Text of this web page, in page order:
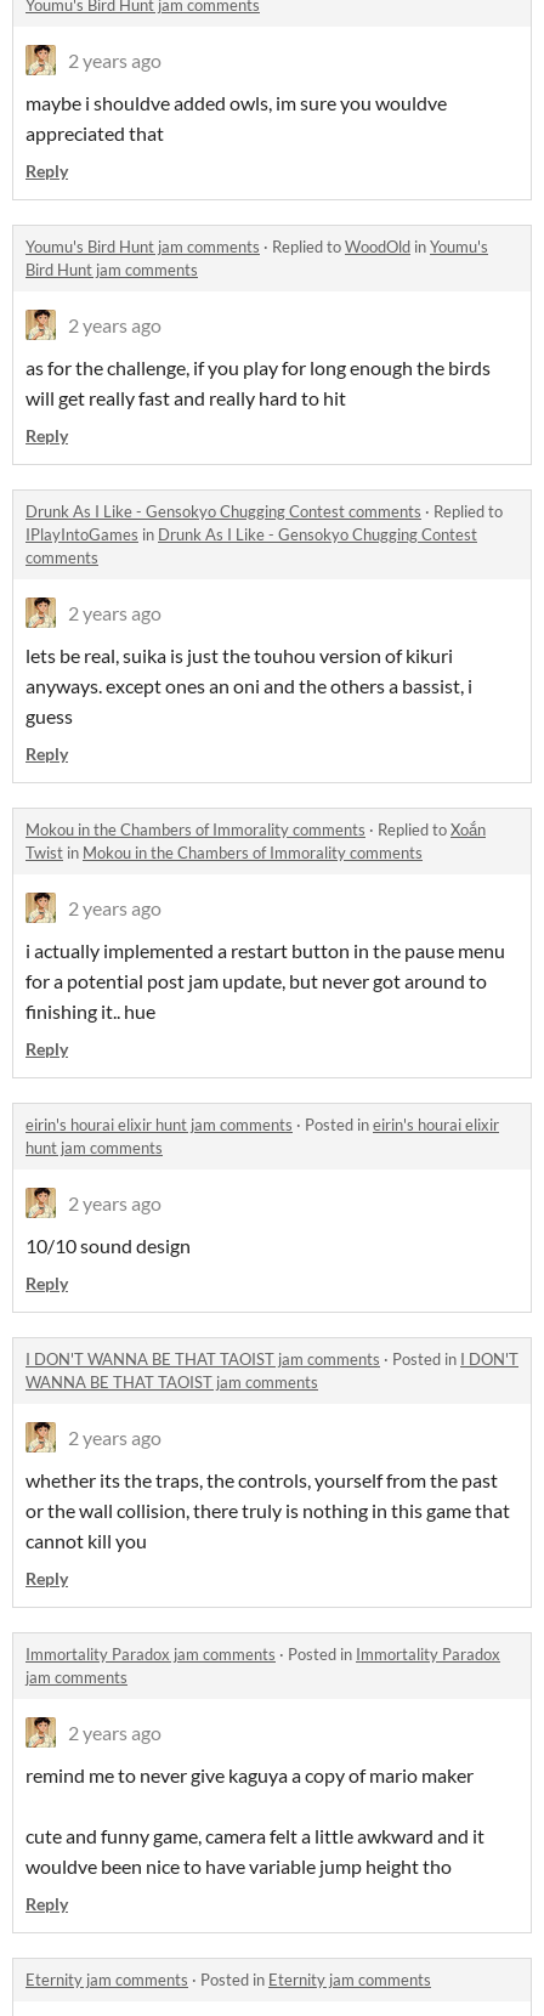
Youmu's Bird Hunt jam comments
2 years ago
maybe i shouldve added owls, im sure you wouldve
appreciated that
Reply
Youmu's Bird Hunt jam comments · Replied toWoodOld inYoumu's
Bird Hunt jam comments
2 years ago
as for the challenge, if you play for long enough the birds
will get really fast and really hard to hit
Reply
Drunk As I Like - Gensokyo Chugging Contest comments · Replied to
IPlayIntoGames in Drunk As I Like - Gensokyo Chugging Contest
comments
2 years ago
lets be real, suika is just the touhou version of kikuri
anyways. except ones an oni and the others a bassist, i
guess
Reply
Mokou in the Chambers of Immorality comments · Replied toXoắn
Twist in Mokou in the Chambers of Immorality comments
2 years ago
i actually implemented a restart button in the pause menu
for a potential post jam update, but never got around to
finishing it.. hue
Reply
eirin's hourai elixir hunt jam comments · Posted ineirin's hourai elixir
hunt jam comments
2 years ago
10/10 sound design
Reply
I DON'T WANNA BE THAT TAOIST jam comments · Posted in I DON'T
WANNA BE THAT TAOIST jam comments
2 years ago
whether its the traps, the controls, yourself from the past
or the wall collision, there truly is nothing in this game that
cannot kill you
Reply
Immortality Paradox jam comments · Posted in Immortality Paradox
jam comments
2 years ago
remind me to never give kaguya a copy of mario maker
cute and funny game, camera felt a little awkward and it
wouldve been nice to have variable jump height tho
Reply
Eternity jam comments · Posted in Eternity jam comments